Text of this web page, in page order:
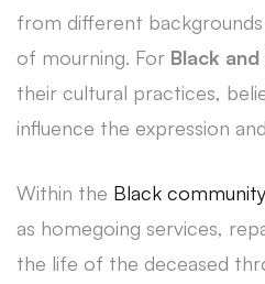
from different
of mourning. For Black
their cultural practices,
influence the expression
Within the Black community
as homegoing services,
the life of the deceased